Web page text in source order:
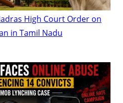
High Court Order on
in Tamil Nadu